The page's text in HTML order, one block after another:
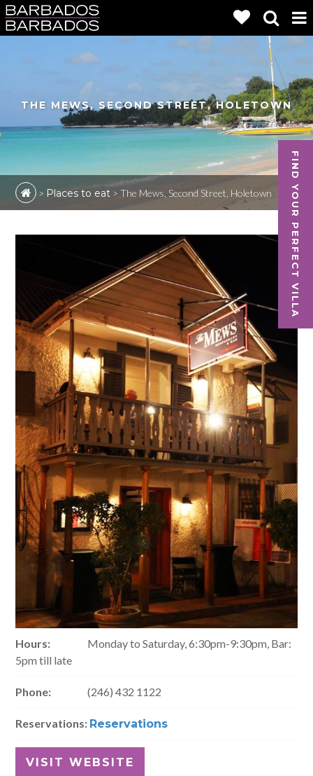
FIND YOUR PERFECT VILLA
THE MEWS, SECOND STREET, HOLETOWN
> Places to eat >The Mews, Second Street, Holetown
Hours:
Monday to Saturday, 6:30pm-9:30pm, Bar:
5pm till late
Phone: (246) 432 1122
Reservations: Reservations
VISIT WEBSITE